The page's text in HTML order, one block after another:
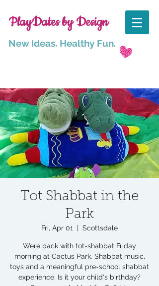
PlayDates by Design
New Ideas. Healthy Fun.
Tot Shabbat in the
Park
Fri, Apr 01
  |
Scottsdale
Were back with tot-shabbat Friday
morning at Cactus Park. Shabbat music,
toys and a meaningful pre-school shabbat
experience. Is it your child's birthday?